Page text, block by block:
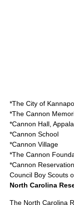
*The City of
*The Cannon
*Cannon Hall,
*Cannon School
*Cannon Village
*The Cannon
*Cannon
Council Boy Scouts
North Carolina
The North Carolina